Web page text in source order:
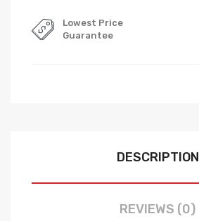
Lowest Price
Guarantee
DESCRIPTION
REVIEWS (0)